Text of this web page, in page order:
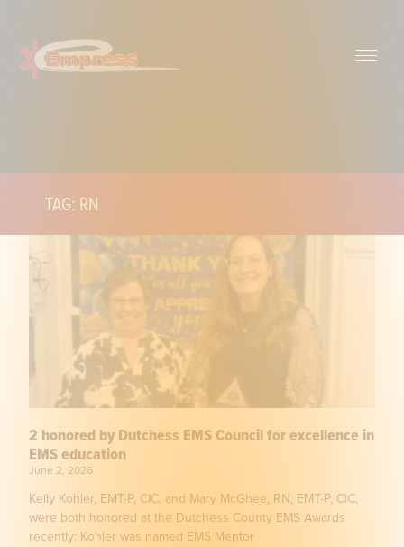
TAG: RN
2 honored by Dutchess EMS Council for excellence in
EMS education
June 2, 2026
Kelly Kohler, EMT-P, CIC, and Mary McGhee, RN, EMT-P, CIC,
were both honored at the Dutchess County EMS Awards
recently: Kohler was named EMS Mentor